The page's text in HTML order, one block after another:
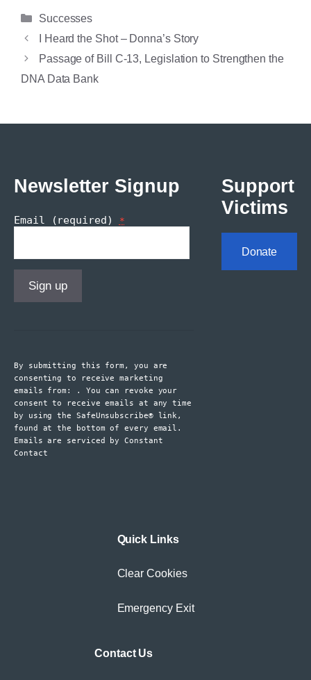
Categories
Successes
I Heard the Shot – Donna’s Story
Passage of Bill C-13, Legislation to Strengthen the
DNA Data Bank
Newsletter Signup
Email (required) *
Please
leave
this
field
blank.
By submitting this form, you are
consenting to receive marketing
emails from: . You can revoke your
consent to receive emails at any time
by using the SafeUnsubscribe® link,
found at the bottom of every email.
Emails are serviced by Constant
Contact
Support
Victims
Donate
Quick Links
Clear Cookies
Emergency Exit
Contact Us